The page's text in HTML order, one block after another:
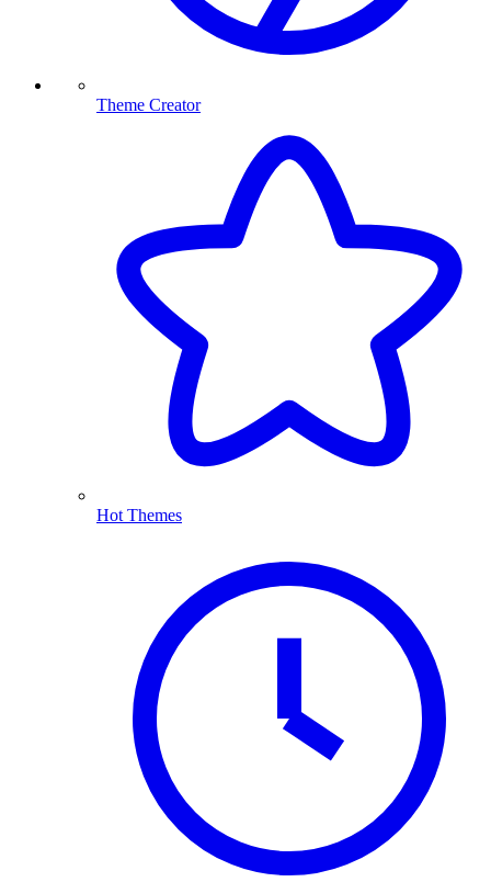
Theme Creator
Hot Themes